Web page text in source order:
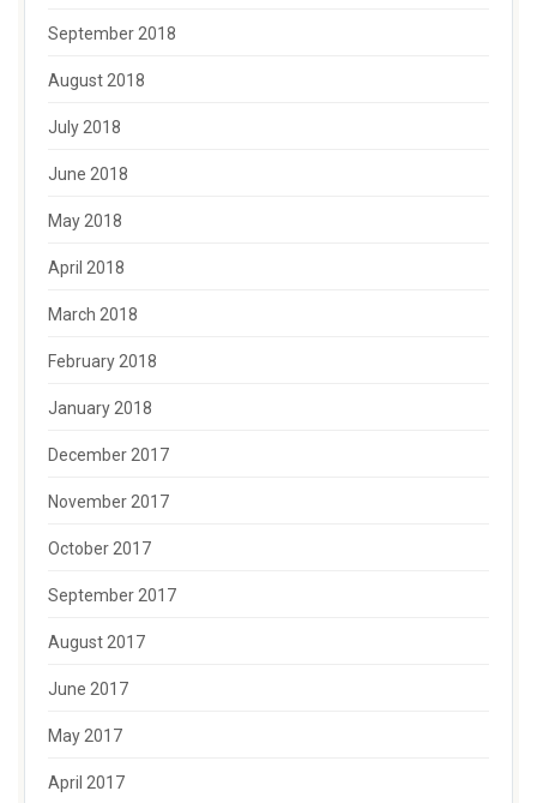
September 2018
August 2018
July 2018
June 2018
May 2018
April 2018
March 2018
February 2018
January 2018
December 2017
November 2017
October 2017
September 2017
August 2017
June 2017
May 2017
April 2017